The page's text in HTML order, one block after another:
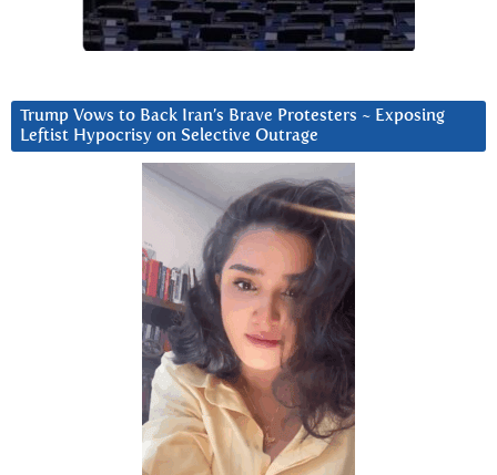
Trump Vows to Back Iran’s Brave Protesters ~ Exposing
Leftist Hypocrisy on Selective Outrage